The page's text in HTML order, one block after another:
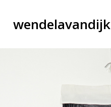
wendelavandijk